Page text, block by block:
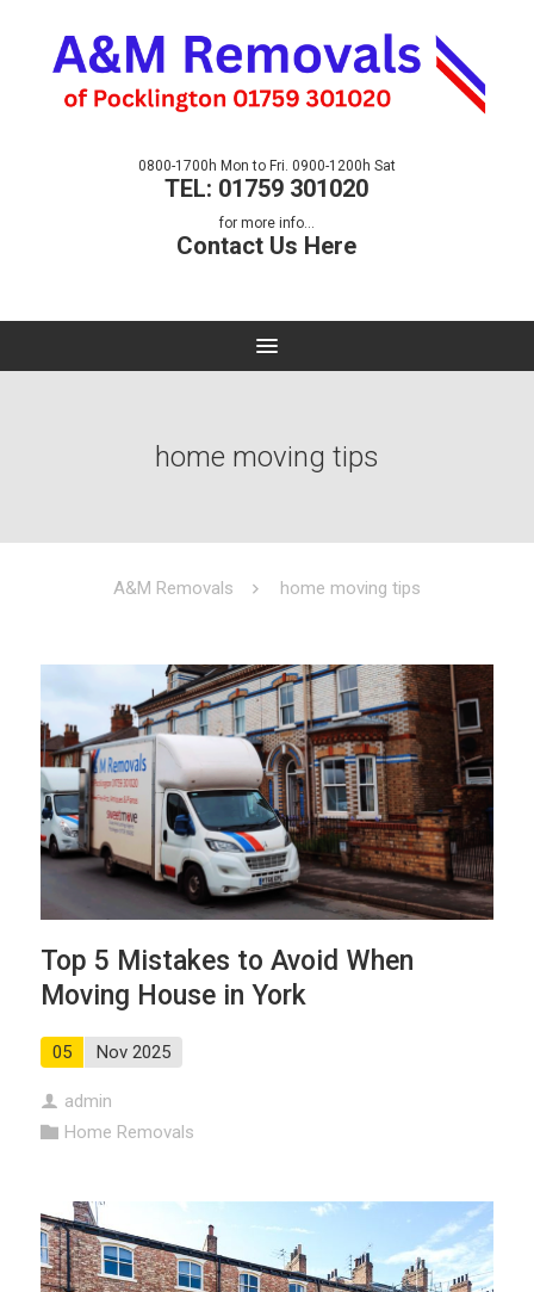
0800-1700h Mon to Fri. 0900-1200h Sat
TEL: 01759 301020
for more info...
Contact Us Here
home moving tips
A&M Removals home moving tips
Top 5 Mistakes to Avoid When
Moving House in York
05 Nov 2025
admin
Home Removals